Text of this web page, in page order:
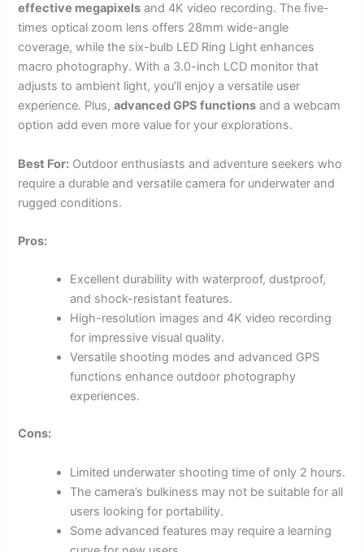
effective megapixels and 4K video recording. The five-
times optical zoom lens offers 28mm wide-angle
coverage, while the six-bulb LED Ring Light enhances
macro photography. With a 3.0-inch LCD monitor that
adjusts to ambient light, you’ll enjoy a versatile user
experience. Plus,advanced GPS functions and a webcam
option add even more value for your explorations.
Best For: Outdoor enthusiasts and adventure seekers who
require a durable and versatile camera for underwater and
rugged conditions.
Pros:
Excellent durability with waterproof, dustproof,
and shock-resistant features.
High-resolution images and 4K video recording
for impressive visual quality.
Versatile shooting modes and advanced GPS
functions enhance outdoor photography
experiences.
Cons:
Limited underwater shooting time of only 2 hours.
The camera’s bulkiness may not be suitable for all
users looking for portability.
Some advanced features may require a learning